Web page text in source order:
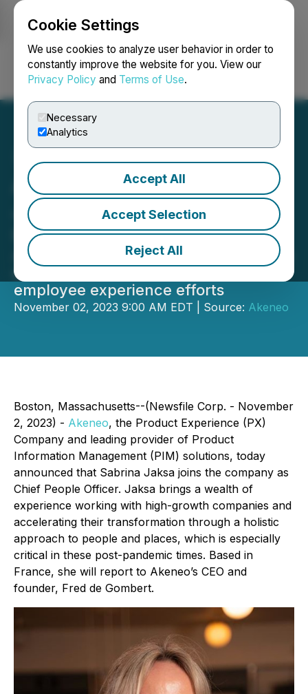
Cookie Settings
We use cookies to analyze user behavior in order to
constantly improve the website for you. View our
Privacy Policy and Terms of Use.
Necessary
Analytics
Accept All
Accept Selection
Reject All
Login Search Français
Akeneo Appoints Sabrina
Jaksa as Chief People
Officer
Award-winning people leader to drive
enhanced talent development and
employee experience efforts
November 02, 2023 9:00 AM EDT | Source: Akeneo
Boston, Massachusetts--(Newsfile Corp. - November
2, 2023) - Akeneo, the Product Experience (PX)
Company and leading provider of Product
Information Management (PIM) solutions, today
announced that Sabrina Jaksa joins the company as
Chief People Officer. Jaksa brings a wealth of
experience working with high-growth companies and
accelerating their transformation through a holistic
approach to people and places, which is especially
critical in these post-pandemic times. Based in
France, she will report to Akeneo’s CEO and
founder, Fred de Gombert.